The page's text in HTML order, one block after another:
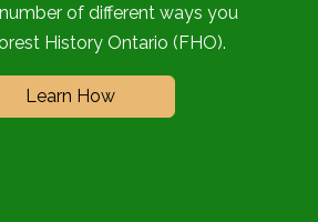
of different ways you
History Ontario (FHO).
Learn How